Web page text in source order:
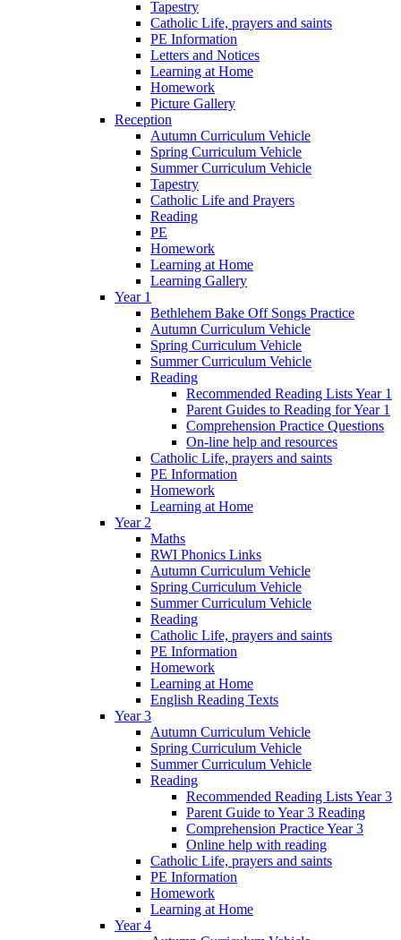
Tapestry
Catholic Life, prayers and saints
PE Information
Letters and Notices
Learning at Home
Homework
Picture Gallery
Reception
Autumn Curriculum Vehicle
Spring Curriculum Vehicle
Summer Curriculum Vehicle
Tapestry
Catholic Life and Prayers
Reading
PE
Homework
Learning at Home
Learning Gallery
Year 1
Bethlehem Bake Off Songs Practice
Autumn Curriculum Vehicle
Spring Curriculum Vehicle
Summer Curriculum Vehicle
Reading
Recommended Reading Lists Year 1
Parent Guides to Reading for Year 1
Comprehension Practice Questions
On-line help and resources
Catholic Life, prayers and saints
PE Information
Homework
Learning at Home
Year 2
Maths
RWI Phonics Links
Autumn Curriculum Vehicle
Spring Curriculum Vehicle
Summer Curriculum Vehicle
Reading
Catholic Life, prayers and saints
PE Information
Homework
Learning at Home
English Reading Texts
Year 3
Autumn Curriculum Vehicle
Spring Curriculum Vehicle
Summer Curriculum Vehicle
Reading
Recommended Reading Lists Year 3
Parent Guide to Year 3 Reading
Comprehension Practice Year 3
Online help with reading
Catholic Life, prayers and saints
PE Information
Homework
Learning at Home
Year 4